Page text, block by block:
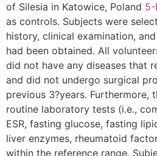
of Silesia in Katowice, Poland 5-
as controls. Subjects were
history, clinical examination,
had been obtained. All
did not have any diseases that
and did not undergo surgical
previous 3?years. Furthermore,
routine laboratory tests (i.e.,
ESR, fasting glucose, fasting
liver enzymes, rheumatoid
within the reference range.